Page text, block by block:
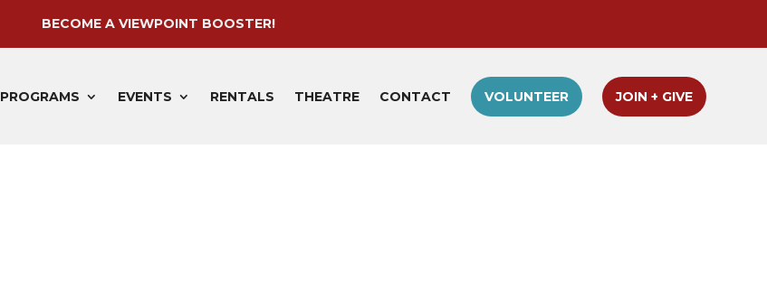
BECOME A VIEWPOINT BOOSTER!
PROGRAMS EVENTS RENTALS THEATRE CONTACT VOLUNTEER JOIN + GIVE